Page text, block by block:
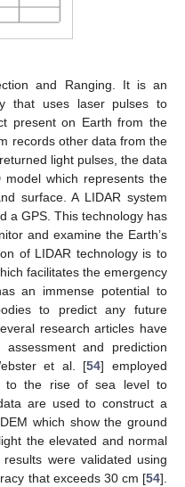
and Ranging. It is an
that uses laser pulses to
present on Earth from the
records other data from the
light pulses, the data
which represents the
surface. A LIDAR system
a GPS. This technology has
and examine the Earth’s
of LIDAR technology is to
facilitates the emergency
an immense potential to
to predict any future
research articles have
and prediction
et al. [54] employed
to the rise of sea level to
are used to construct a
which show the ground
the elevated and normal
were validated using
that exceeds 30 cm [54].